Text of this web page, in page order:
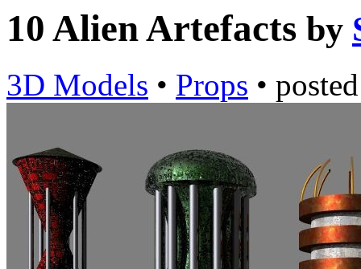
10 Alien Artefacts by
3D Models • Props •